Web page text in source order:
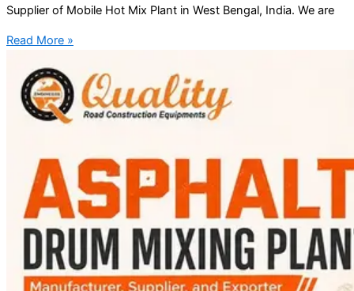
Supplier of Mobile Hot Mix Plant in West Bengal, India. We are
Read More »